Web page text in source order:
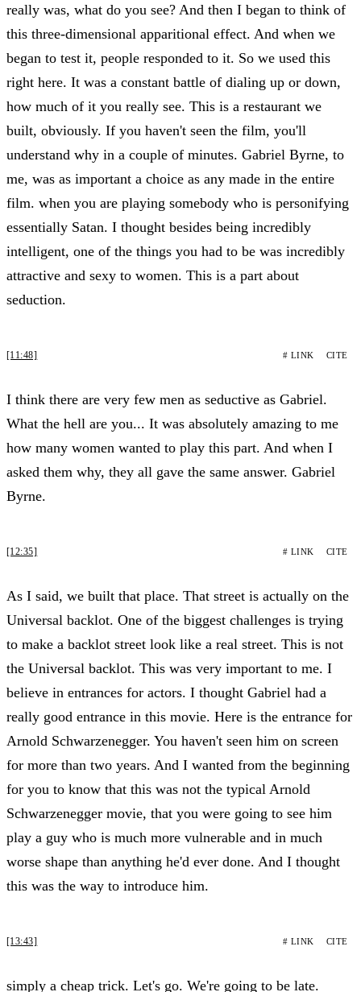
really was, what do you see? And then I began to think of
this three-dimensional apparitional effect. And when we
began to test it, people responded to it. So we used this
right here. It was a constant battle of dialing up or down,
how much of it you really see. This is a restaurant we
built, obviously. If you haven't seen the film, you'll
understand why in a couple of minutes. Gabriel Byrne, to
me, was as important a choice as any made in the entire
film. when you are playing somebody who is personifying
essentially Satan. I thought besides being incredibly
intelligent, one of the things you had to be was incredibly
attractive and sexy to women. This is a part about
seduction.
[11:48] # LINK CITE
I think there are very few men as seductive as Gabriel.
What the hell are you... It was absolutely amazing to me
how many women wanted to play this part. And when I
asked them why, they all gave the same answer. Gabriel
Byrne.
[12:35] # LINK CITE
As I said, we built that place. That street is actually on the
Universal backlot. One of the biggest challenges is trying
to make a backlot street look like a real street. This is not
the Universal backlot. This was very important to me. I
believe in entrances for actors. I thought Gabriel had a
really good entrance in this movie. Here is the entrance for
Arnold Schwarzenegger. You haven't seen him on screen
for more than two years. And I wanted from the beginning
for you to know that this was not the typical Arnold
Schwarzenegger movie, that you were going to see him
play a guy who is much more vulnerable and in much
worse shape than anything he'd ever done. And I thought
this was the way to introduce him.
[13:43] # LINK CITE
simply a cheap trick. Let's go. We're going to be late.